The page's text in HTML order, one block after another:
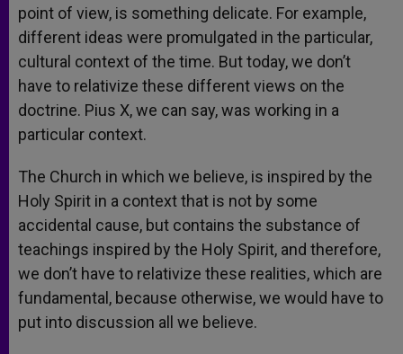
point of view, is something delicate. For example,
different ideas were promulgated in the particular,
cultural context of the time. But today, we don’t
have to relativize these different views on the
doctrine. Pius X, we can say, was working in a
particular context.
The Church in which we believe, is inspired by the
Holy Spirit in a context that is not by some
accidental cause, but contains the substance of
teachings inspired by the Holy Spirit, and therefore,
we don’t have to relativize these realities, which are
fundamental, because otherwise, we would have to
put into discussion all we believe.